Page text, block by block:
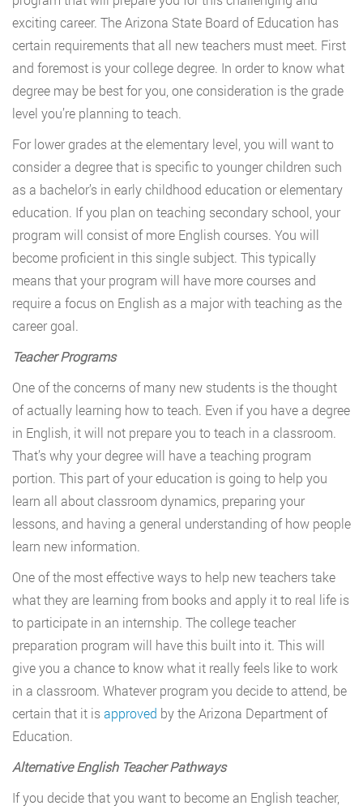
exciting career. The Arizona State Board of Education has
certain requirements that all new teachers must meet. First
and foremost is your college degree. In order to know what
degree may be best for you, one consideration is the grade
level you’re planning to teach.
For lower grades at the elementary level, you will want to
consider a degree that is specific to younger children such
as a bachelor’s in early childhood education or elementary
education. If you plan on teaching secondary school, your
program will consist of more English courses. You will
become proficient in this single subject. This typically
means that your program will have more courses and
require a focus on English as a major with teaching as the
career goal.
Teacher Programs
One of the concerns of many new students is the thought
of actually learning how to teach. Even if you have a degree
in English, it will not prepare you to teach in a classroom.
That’s why your degree will have a teaching program
portion. This part of your education is going to help you
learn all about classroom dynamics, preparing your
lessons, and having a general understanding of how people
learn new information.
One of the most effective ways to help new teachers take
what they are learning from books and apply it to real life is
to participate in an internship. The college teacher
preparation program will have this built into it. This will
give you a chance to know what it really feels like to work
in a classroom. Whatever program you decide to attend, be
certain that it isapproved by the Arizona Department of
Education.
Alternative English Teacher Pathways
If you decide that you want to become an English teacher,